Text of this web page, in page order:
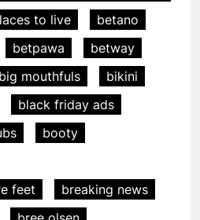
to live
betano
betpawa
betway
big mouthfuls
bikini
black friday ads
booty
feet
breaking news